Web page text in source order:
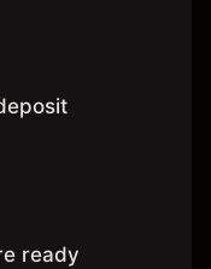
ready